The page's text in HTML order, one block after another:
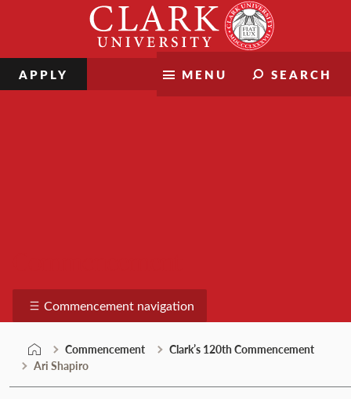
MENU SEARCH
APPLY
Commencement navigation
Commencement
Clark’s 120th Commencement
Ari Shapiro